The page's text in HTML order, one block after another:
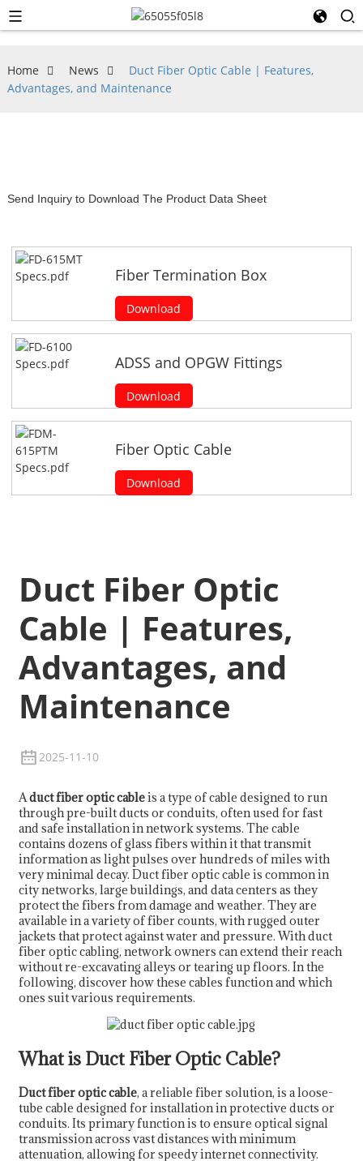
Home News
Duct Fiber Optic Cable | Features,
Advantages, and Maintenance
Send Inquiry to Download The Product Data Sheet
Fiber Termination Box
Download
ADSS and OPGW Fittings
Download
Fiber Optic Cable
Download
Duct Fiber Optic
Cable | Features,
Advantages, and
Maintenance
2025-11-10
Aduct fiber optic cableis a type of cable designed to run
through pre-built ducts or conduits, often used for fast
and safe installation in network systems. The cable
contains dozens of glass fibers within it that transmit
information as light pulses over hundreds of miles with
very minimal decay. Duct fiber optic cable is common in
city networks, large buildings, and data centers as they
protect the fibers from damage and weather. They are
available in a variety of fiber counts, with rugged outer
jackets that protect against water and pressure. With duct
fiber optic cabling, network owners can extend their reach
without re-excavating alleys or tearing up floors. In the
following, discover how these cables function and which
ones suit various requirements.
What is Duct Fiber Optic Cable?
Duct fiber optic cable, a reliable fiber solution, is a loose-
tube cable designed for installation in protective ducts or
conduits. Its primary function is to ensure optical signal
transmission across vast distances with minimum
attenuation, allowing for speedy internet connectivity.